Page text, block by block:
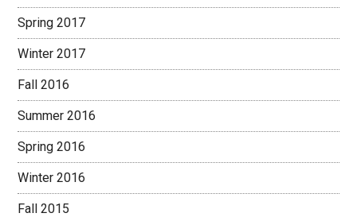
Spring 2017
Winter 2017
Fall 2016
Summer 2016
Spring 2016
Winter 2016
Fall 2015